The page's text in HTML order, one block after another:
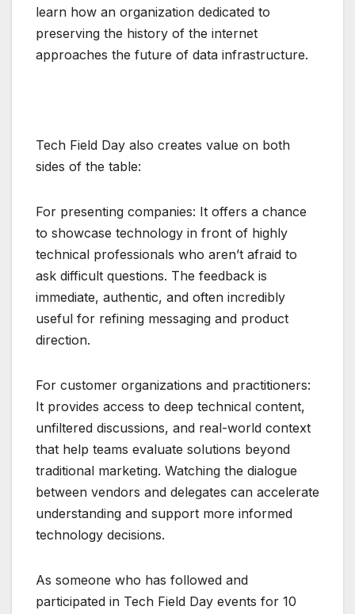
learn how an organization dedicated to
preserving the history of the internet
approaches the future of data infrastructure.
Tech Field Day also creates value on both
sides of the table:
For presenting companies: It offers a chance
to showcase technology in front of highly
technical professionals who aren’t afraid to
ask difficult questions. The feedback is
immediate, authentic, and often incredibly
useful for refining messaging and product
direction.
For customer organizations and practitioners:
It provides access to deep technical content,
unfiltered discussions, and real-world context
that help teams evaluate solutions beyond
traditional marketing. Watching the dialogue
between vendors and delegates can accelerate
understanding and support more informed
technology decisions.
As someone who has followed and
participated in Tech Field Day events for 10